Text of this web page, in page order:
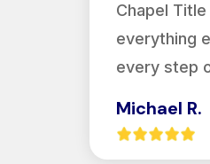
Chapel
everything
every step
Michael R.